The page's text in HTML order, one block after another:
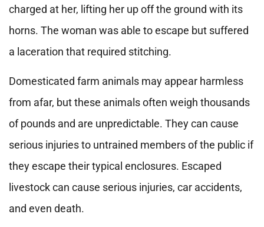
charged at her, lifting her up off the ground with its
horns. The woman was able to escape but suffered
a laceration that required stitching.
Domesticated farm animals may appear harmless
from afar, but these animals often weigh thousands
of pounds and are unpredictable. They can cause
serious injuries to untrained members of the public if
they escape their typical enclosures. Escaped
livestock can cause serious injuries, car accidents,
and even death.